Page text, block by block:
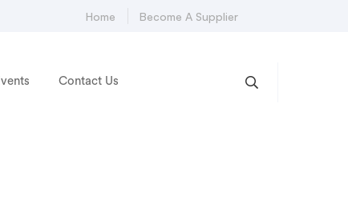
Home Become A Supplier
Contact Us